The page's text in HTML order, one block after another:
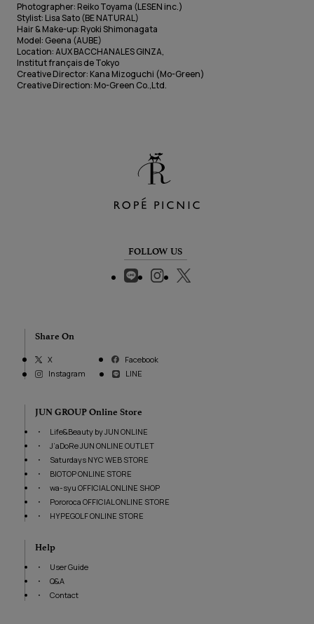
Photographer: Reiko Toyama (LESEN inc.)
Stylist: Lisa Sato (BE NATURAL)
Hair & Make-up: Ryoki Shimonagata
Model: Geena (AUBE)
Location: AUX BACCHANALES GINZA,
Institut français de Tokyo
Creative Director: Kana Mizoguchi (Mo-Green)
Creative Direction: Mo-Green Co.,Ltd.
FOLLOW US
Share On
X
Facebook
Instagram
LINE
JUN GROUP Online Store
Life&Beauty by JUN ONLINE
J’aDoRe JUN ONLINE OUTLET
Saturdays NYC WEB STORE
BIOTOP ONLINE STORE
wa-syu OFFICIAL ONLINE SHOP
Pororoca OFFICIAL ONLINE STORE
HYPEGOLF ONLINE STORE
Help
User Guide
Q&A
Contact